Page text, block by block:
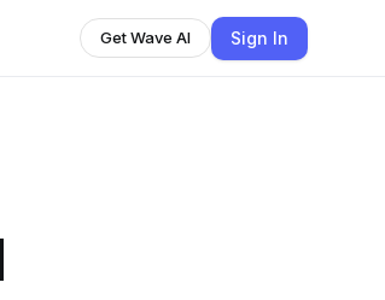
Get Wave AI Sign In